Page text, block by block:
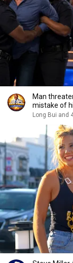
Man
mistake of
Long Bui and